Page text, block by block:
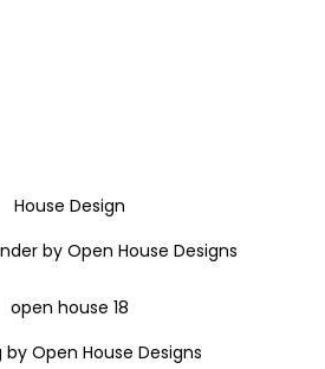
by Open House Designs
by Open House Designs